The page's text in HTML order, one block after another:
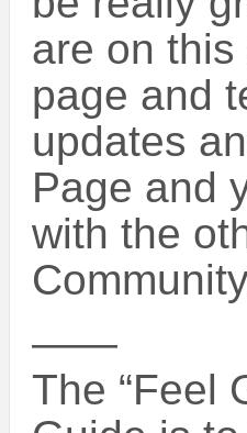
are on
page and
updates
Page and
with the
——
The “Feel